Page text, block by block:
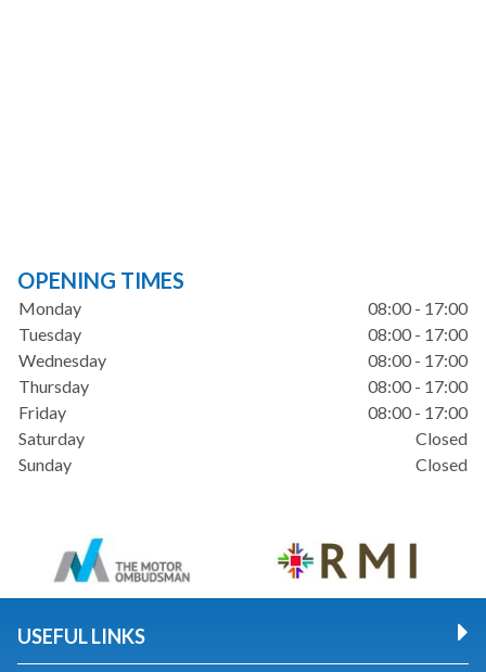
OPENING TIMES
Monday
08:00 - 17:00
Tuesday
08:00 - 17:00
Wednesday
08:00 - 17:00
Thursday
08:00 - 17:00
Friday
08:00 - 17:00
Saturday
Closed
Sunday
Closed
USEFUL LINKS